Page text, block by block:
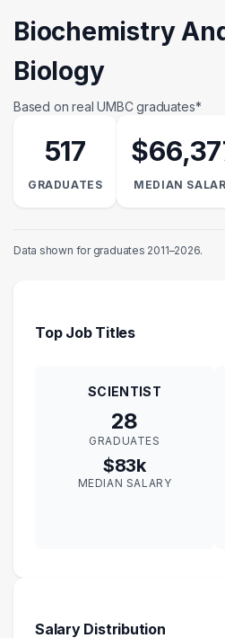
Biochemistry
Biology
Based on real UMBC graduates*
517
GRADUATES MEDIAN
Data shown for graduates 2011–2026.
Top Job Titles
SCIENTIST
28
GRADUATES
$83k
MEDIAN SALARY
Salary Distribution